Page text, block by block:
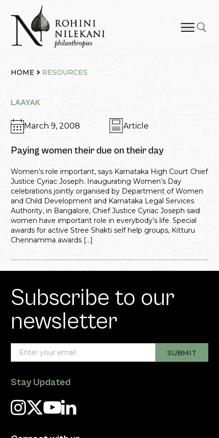
content
HOME RESOURCES
LAAYAK
March 9, 2008 Article
Paying women their due on their day
Women’s role important, says Karnataka High Court Chief
Justice Cyriac Joseph. Inaugurating Women’s Day
celebrations jointly organised by Department of Women
and Child Development and Karnataka Legal Services
Authority, in Bangalore, Chief Justice Cyriac Joseph said
women have important role in everybody’s life. Special
awards for active Stree Shakti self help groups, Kitturu
Chennamma awards […]
Subscribe to our
newsletter
Stay Updated